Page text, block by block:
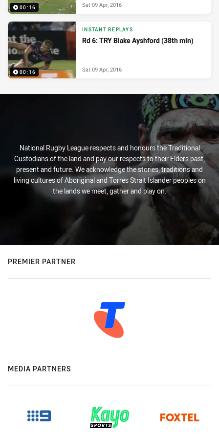
00:16 Sat 09 Apr, 2016
00:16
INSTANT REPLAYS
Rd 6: TRY Blake Ayshford (38th min)
Sat 09 Apr, 2016
National Rugby League respects and honours the Traditional
Custodians of the land and pay our respects to their Elders past,
present and future. We acknowledge the stories, traditions and
living cultures of Aboriginal and Torres Strait Islander peoples on
the lands we meet, gather and play on.
PREMIER PARTNER
MEDIA PARTNERS